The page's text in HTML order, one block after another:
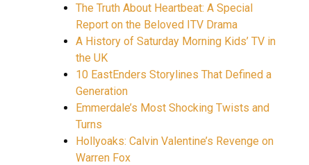
The Truth About Heartbeat: A Special
Report on the Beloved ITV Drama
A History of Saturday Morning Kids’ TV in
the UK
10 EastEnders Storylines That Defined a
Generation
Emmerdale’s Most Shocking Twists and
Turns
Hollyoaks: Calvin Valentine’s Revenge on
Warren Fox